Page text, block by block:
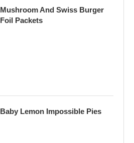
Mushroom And Swiss Burger
Foil Packets
Baby Lemon Impossible Pies